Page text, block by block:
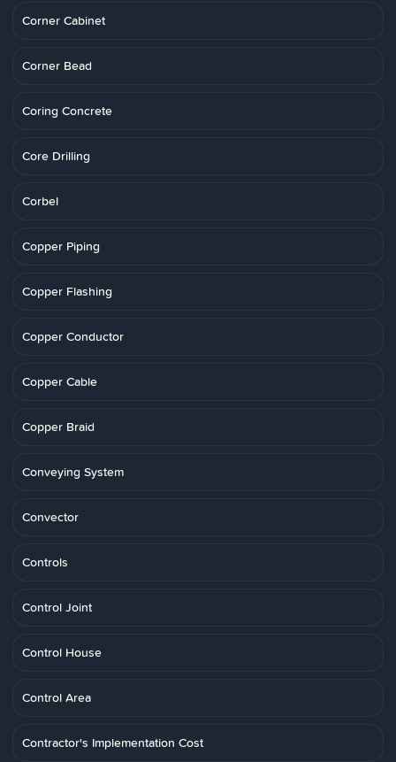
Corner Cabinet
Corner Bead
Coring Concrete
Core Drilling
Corbel
Copper Piping
Copper Flashing
Copper Conductor
Copper Cable
Copper Braid
Conveying System
Convector
Controls
Control Joint
Control House
Control Area
Contractor's Implementation Cost